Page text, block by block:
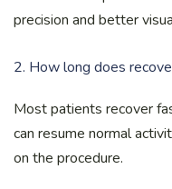
precision and better
2. How long does
Most patients recover
can resume normal
on the procedure.